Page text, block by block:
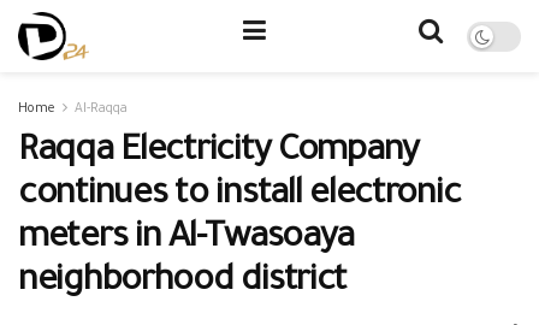
Home Al-Raqqa
Raqqa Electricity Company
continues to install electronic
meters in Al-Twasoaya
neighborhood district